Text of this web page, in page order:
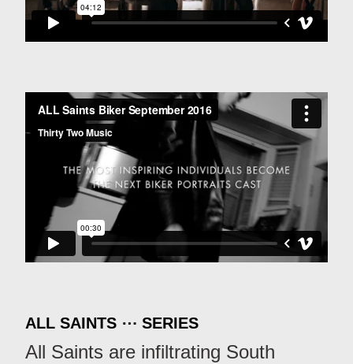
ALL SAINTS ⋯ SERIES
All Saints are infiltrating South